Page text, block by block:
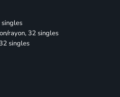
rayon, 32 singles
singles